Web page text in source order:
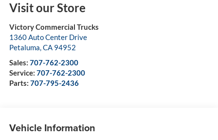
Visit our Store
Victory Commercial Trucks
1360 Auto Center Drive
Petaluma,CA 94952
Sales: 707-762-2300
Service: 707-762-2300
Parts: 707-795-2436
Vehicle Information